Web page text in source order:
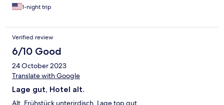
1-night trip
Verified review
6/10 Good
24 October 2023
Translate with Google
Lage gut, Hotel alt.
Alt. Frühstück unterirdisch. Lage top gut